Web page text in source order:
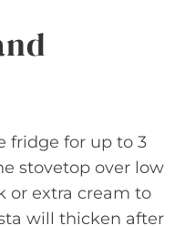
fridge for up to 3
stovetop over low
or extra cream to
will thicken after